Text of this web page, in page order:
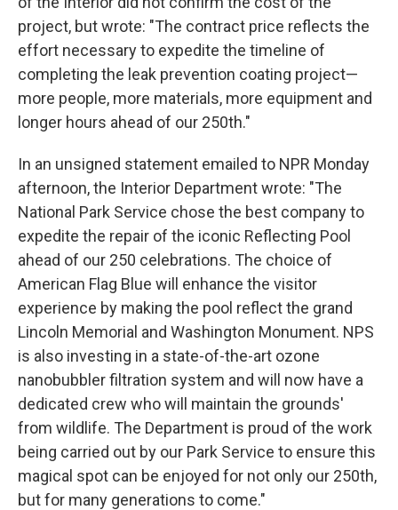
project, but wrote: "The contract price reflects the
effort necessary to expedite the timeline of
completing the leak prevention coating project—
more people, more materials, more equipment and
longer hours ahead of our 250th."
In an unsigned statement emailed to NPR Monday
afternoon, the Interior Department wrote: "The
National Park Service chose the best company to
expedite the repair of the iconic Reflecting Pool
ahead of our 250 celebrations. The choice of
American Flag Blue will enhance the visitor
experience by making the pool reflect the grand
Lincoln Memorial and Washington Monument. NPS
is also investing in a state-of-the-art ozone
nanobubbler filtration system and will now have a
dedicated crew who will maintain the grounds'
from wildlife. The Department is proud of the work
being carried out by our Park Service to ensure this
magical spot can be enjoyed for not only our 250th,
but for many generations to come."